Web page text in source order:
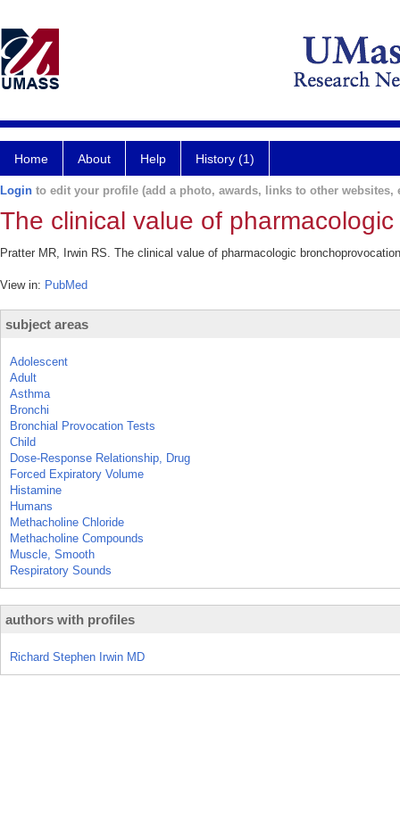
Home About Help History (1)
Login to edit your profile (add a photo, awards, links to other websites,
The clinical value of
Pratter MR, Irwin RS. The clinical value of pharmacologic
View in: PubMed
subject areas
Adolescent
Adult
Asthma
Bronchi
Bronchial Provocation Tests
Child
Dose-Response Relationship, Drug
Forced Expiratory Volume
Histamine
Humans
Methacholine Chloride
Methacholine Compounds
Muscle, Smooth
Respiratory Sounds
authors with profiles
Richard Stephen Irwin MD